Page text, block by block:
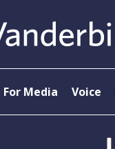
For Media Voice